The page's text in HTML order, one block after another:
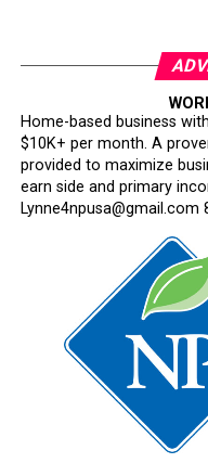
Home-based business
$10K+ per month. A
provided to maximize
earn side and primary
Lynne4npusa@gmail.com